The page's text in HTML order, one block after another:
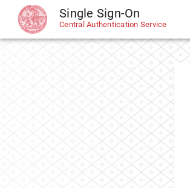
CAS Single Sign-On
Central Authentication Service